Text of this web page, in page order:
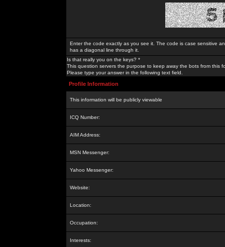
Enter the code exactly as you see it. The code is case sensitive
has a diagonal line through it.
Is that really you on the keys? *
This question servers the purpose to keep away the bots from this
Please type your answer in the following text field.
Profile Information
This information will be publicly viewable
ICQ Number:
AIM Address:
MSN Messenger:
Yahoo Messenger:
Website:
Location:
Occupation:
Interests: